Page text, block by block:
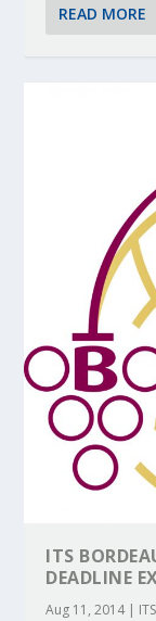
READ MORE
ITS
DEADLINE
Aug 11, 2014|